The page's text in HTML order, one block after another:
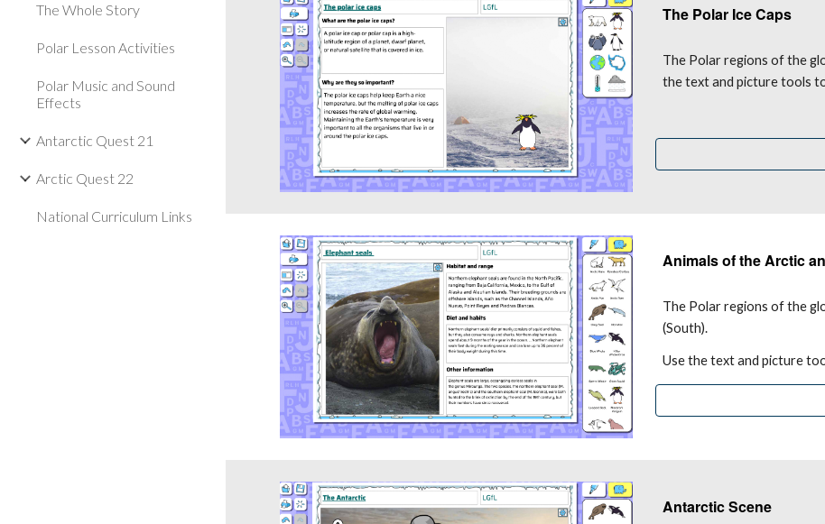
The Whole Story
Polar Lesson Activities
Polar Music and Sound
Effects
Antarctic Quest 21
Arctic Quest 22
National Curriculum Links
The Polar Ice Caps
The Polar regions of the
the text and picture tools
Animals of the Arctic
The Polar regions of the
(South).
Use the text and picture
Antarctic Scene